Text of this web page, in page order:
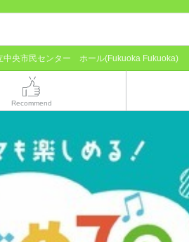
中央市民センター ホール(Fukuoka Fukuoka)
Recommend